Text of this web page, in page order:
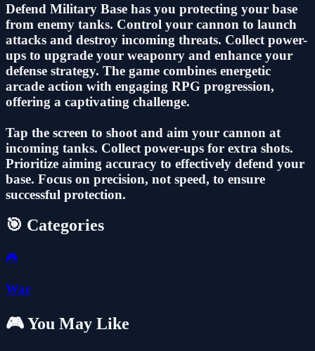
Defend Military Base has you protecting your base
from enemy tanks. Control your cannon to launch
attacks and destroy incoming threats. Collect power-
ups to upgrade your weaponry and enhance your
defense strategy. The game combines energetic
arcade action with engaging RPG progression,
offering a captivating challenge.
Tap the screen to shoot and aim your cannon at
incoming tanks. Collect power-ups for extra shots.
Prioritize aiming accuracy to effectively defend your
base. Focus on precision, not speed, to ensure
successful protection.
🎯 Categories
🎮
War
🎮 You May Like